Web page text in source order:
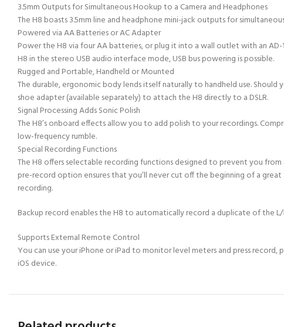
3.5mm Outputs for Simultaneous Hookup to a Camera and Headphones
The H8 boasts 3.5mm line and headphone mini-jack outputs for
Powered via AA Batteries or AC Adapter
Power the H8 via four AA batteries, or plug it into a wall outlet with an
H8 in the stereo USB audio interface mode, USB bus powering is possible.
Rugged and Portable, Handheld or Mounted
The durable, ergonomic body lends itself naturally to handheld use.
shoe adapter (available separately) to attach the H8 directly to a DSLR.
Signal Processing Adds Sonic Polish
The H8’s onboard effects allow you to add polish to your recordings.
low-frequency rumble.
Special Recording Functions
The H8 offers selectable recording functions designed to prevent you
pre-record option ensures that you’ll never cut off the beginning of a
recording.
Backup record enables the H8 to automatically record a duplicate of the
Supports External Remote Control
You can use your iPhone or iPad to monitor level meters and press
iOS device.